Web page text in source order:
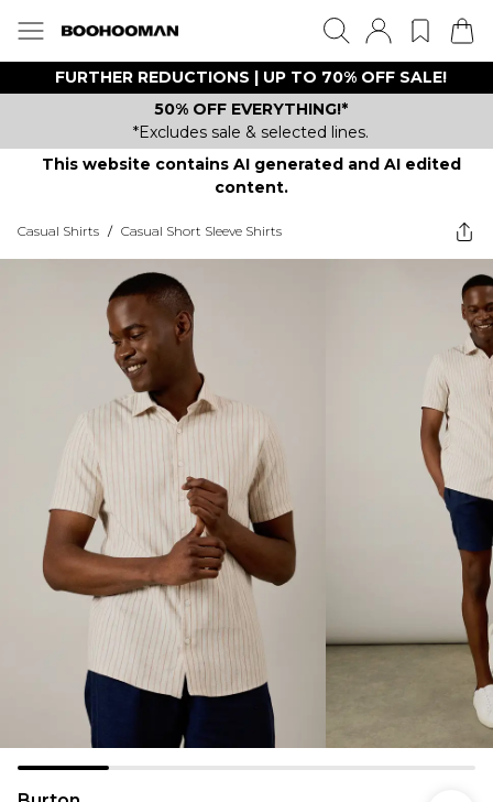
FURTHER REDUCTIONS | UP TO 70% OFF SALE!
50% OFF EVERYTHING!*
*Excludes sale & selected lines.
This website contains AI generated and AI edited
content.
Casual Shirts / Casual Short Sleeve Shirts